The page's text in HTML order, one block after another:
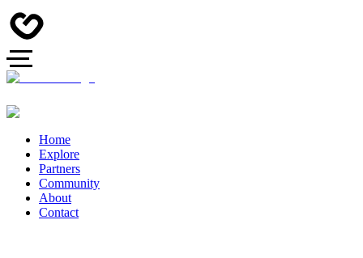
Home
Explore
Partners
Community
About
Contact